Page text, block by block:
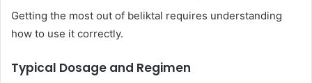
Getting the most out of beliktal requires understanding
how to use it correctly.
Typical Dosage and Regimen